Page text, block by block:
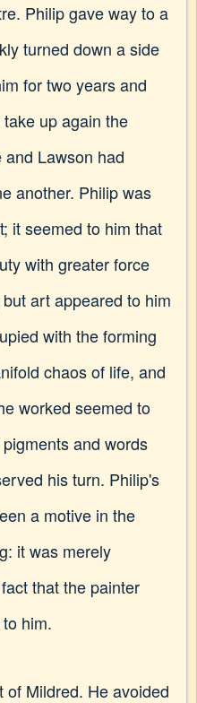
Philip gave way to a
turned down a side
for two years and
up again the
Lawson had
another. Philip was
it seemed to him that
with greater force
art appeared to him
with the forming
chaos of life, and
worked seemed to
and words
his turn. Philip's
a motive in the
it was merely
that the painter
him.
of Mildred. He avoided